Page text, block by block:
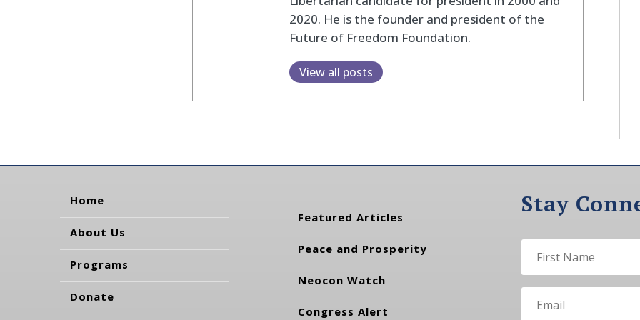
2020. He is the founder and president of the
Future of Freedom Foundation.
View all posts
Home
About Us
Programs
Donate
Featured Articles
Peace and Prosperity
Neocon Watch
Congress Alert
Stay